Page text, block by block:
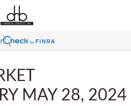
MAY 28, 2024